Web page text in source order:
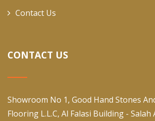
Contact Us
CONTACT US
Showroom No 1, Good Hand Stones
Flooring L.L.C, Al Falasi Building - Salah